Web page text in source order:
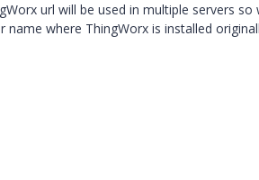
url will be used in multiple servers so
where ThingWorx is installed